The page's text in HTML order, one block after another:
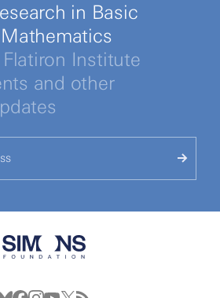
in Basic
Institute
and other